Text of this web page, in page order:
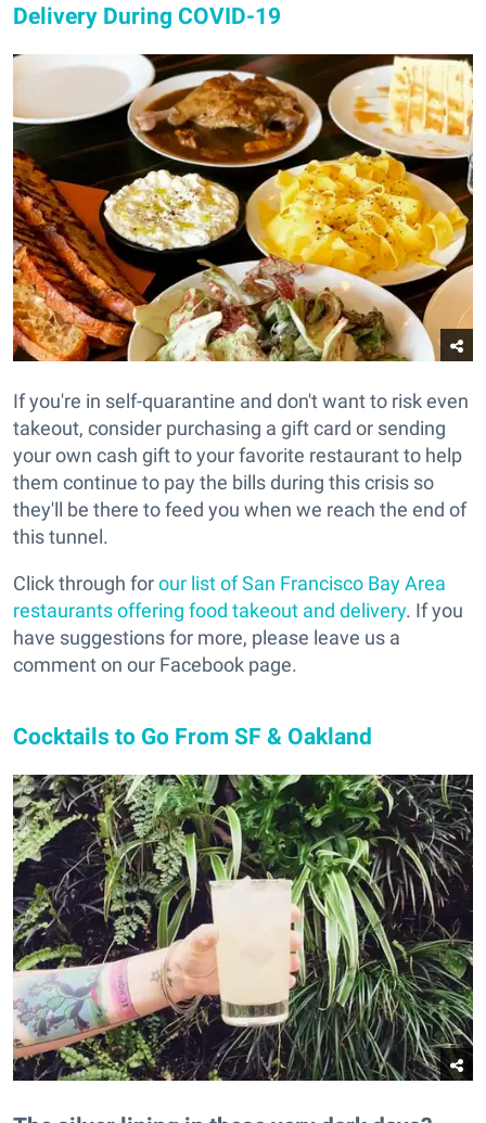
Delivery During COVID-19
If you're in self-quarantine and don't want to risk even
takeout, consider purchasing a gift card or sending
your own cash gift to your favorite restaurant to help
them continue to pay the bills during this crisis so
they'll be there to feed you when we reach the end of
this tunnel.
Click through forour list of San Francisco Bay Area
restaurants offering food takeout and delivery. If you
have suggestions for more, please leave us a
comment on our Facebook page.
Cocktails to Go From SF & Oakland